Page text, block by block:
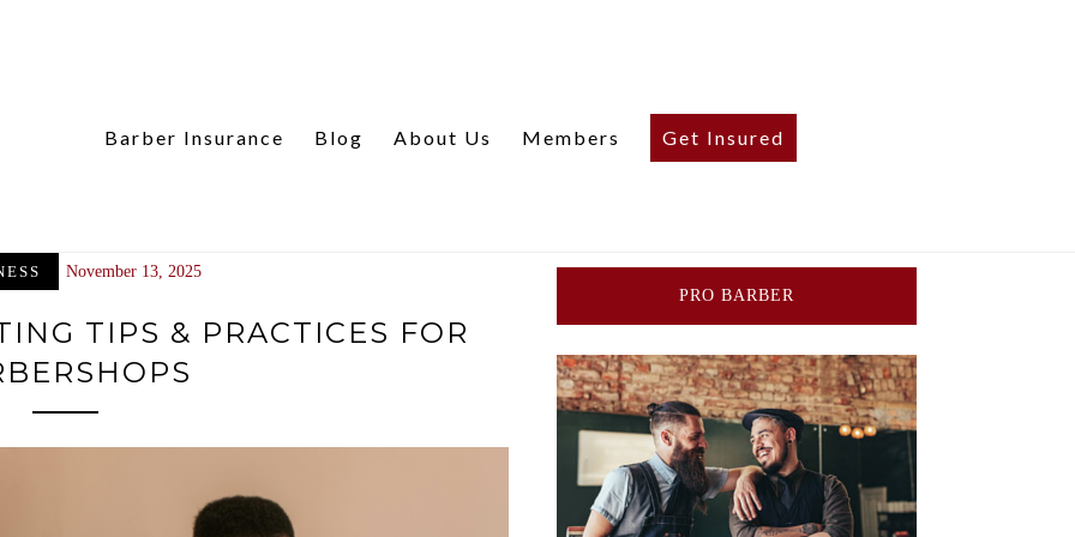
Barber Insurance Blog About Us Members Get Insured
November 13, 2025
TIPS & PRACTICES FOR
PRO BARBER